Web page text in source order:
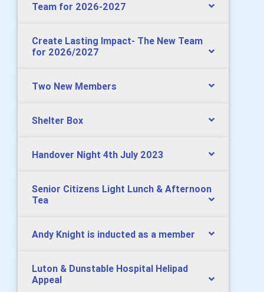
Team for 2026-2027
Create Lasting Impact- The New Team
for 2026/2027
Two New Members
Shelter Box
Handover Night 4th July 2023
Senior Citizens Light Lunch & Afternoon
Tea
Andy Knight is inducted as a member
Luton & Dunstable Hospital Helipad
Appeal